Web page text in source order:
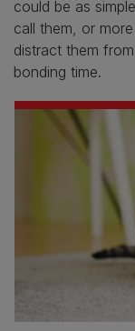
could be as
call them, or
distract them
bonding time.